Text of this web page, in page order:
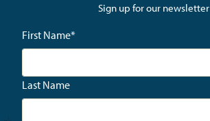
Sign up for our newsletter
First Name*
Last Name